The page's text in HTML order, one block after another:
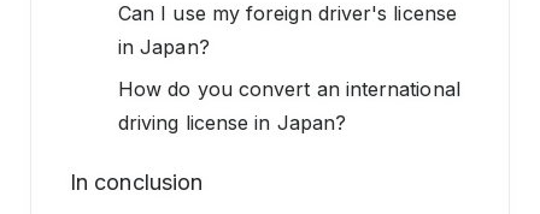
Can I use my foreign driver's license
in Japan?
How do you convert an international
driving license in Japan?
In conclusion